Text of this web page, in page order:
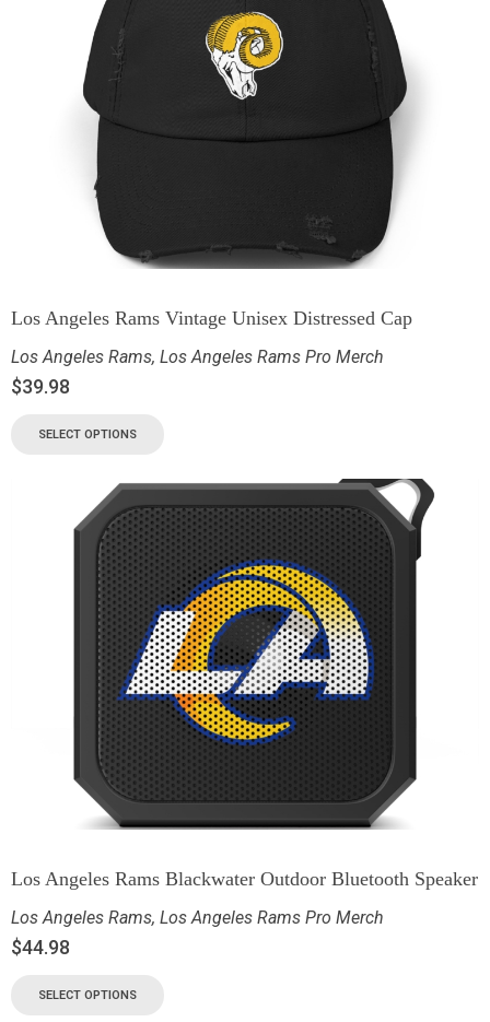
Los Angeles Rams Vintage Unisex Distressed Cap
Los Angeles Rams, Los Angeles Rams Pro Merch
$39.98
SELECT OPTIONS
Los Angeles Rams Blackwater Outdoor Bluetooth Speaker
Los Angeles Rams, Los Angeles Rams Pro Merch
$44.98
SELECT OPTIONS